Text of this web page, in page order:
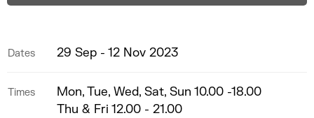
Dates 29 Sep - 12 Nov 2023
Times
Mon, Tue, Wed, Sat, Sun 10.00 -18.00
Thu & Fri 12.00 - 21.00